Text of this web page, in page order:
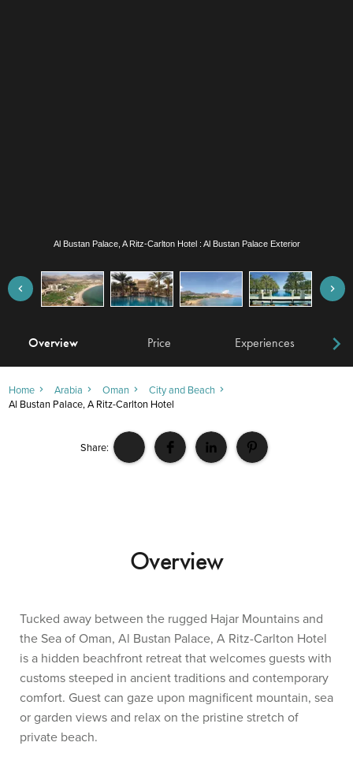
Al Bustan Palace, A Ritz-Carlton Hotel : Al Bustan Palace Exterior and Infinity Pool
Overview Price Experiences
Home Arabia Oman
City and Beach
Al Bustan Palace, A Ritz-Carlton Hotel
Share:
Overview
Tucked away between the rugged Hajar Mountains and
the Sea of Oman, Al Bustan Palace, A Ritz-Carlton Hotel
is a hidden beachfront retreat that welcomes guests with
customs steeped in ancient traditions and contemporary
comfort. Guest can gaze upon magnificent mountain, sea
or garden views and relax on the pristine stretch of
private beach.